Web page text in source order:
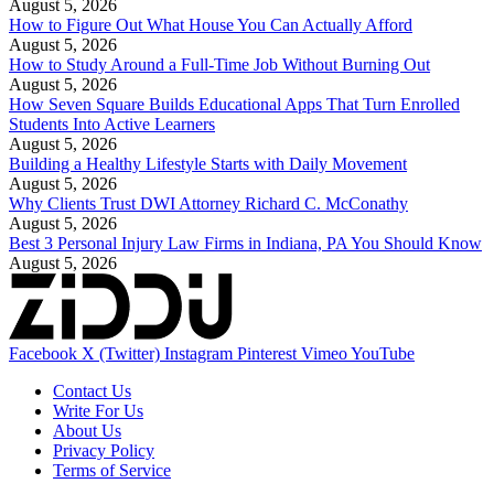
August 5, 2026
How to Figure Out What House You Can Actually Afford
August 5, 2026
How to Study Around a Full-Time Job Without Burning Out
August 5, 2026
How Seven Square Builds Educational Apps That Turn Enrolled
Students Into Active Learners
August 5, 2026
Building a Healthy Lifestyle Starts with Daily Movement
August 5, 2026
Why Clients Trust DWI Attorney Richard C. McConathy
August 5, 2026
Best 3 Personal Injury Law Firms in Indiana, PA You Should Know
August 5, 2026
Facebook X (Twitter) Instagram Pinterest VimeoYouTube
Contact Us
Write For Us
About Us
Privacy Policy
Terms of Service